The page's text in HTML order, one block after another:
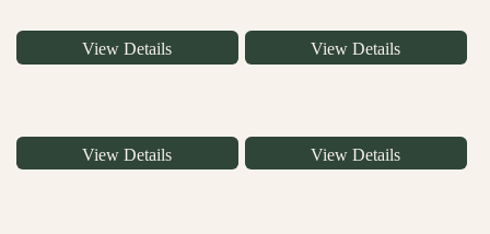
View Details View Details
View Details View Details